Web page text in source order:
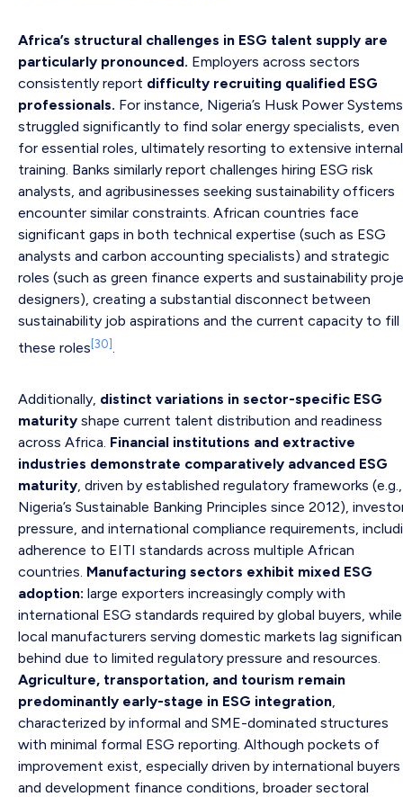
Africa’s structural challenges in ESG talent supply are
particularly pronounced. Employers across sectors
consistently report difficulty recruiting qualified ESG
professionals. For instance, Nigeria’s Husk Power Systems
struggled significantly to find solar energy specialists, even
for essential roles, ultimately resorting to extensive internal
training. Banks similarly report challenges hiring ESG risk
analysts, and agribusinesses seeking sustainability officers
encounter similar constraints. African countries face
significant gaps in both technical expertise (such as ESG
analysts and carbon accounting specialists) and strategic
roles (such as green finance experts and sustainability
designers), creating a substantial disconnect between
sustainability job aspirations and the current capacity to fill
these roles[30].
Additionally, distinct variations in sector-specific ESG
maturity shape current talent distribution and readiness
across Africa. Financial institutions and extractive
industries demonstrate comparatively advanced ESG
maturity , driven by established regulatory frameworks (e.g.,
Nigeria’s Sustainable Banking Principles since 2012),
pressure, and international compliance requirements,
adherence to EITI standards across multiple African
countries. Manufacturing sectors exhibit mixed ESG
adoption: large exporters increasingly comply with
international ESG standards required by global buyers, while
local manufacturers serving domestic markets lag
behind due to limited regulatory pressure and resources.
Agriculture, transportation, and tourism remain
predominantly early-stage in ESG integration
characterized by informal and SME-dominated structures
with minimal formal ESG reporting. Although pockets of
improvement exist, especially driven by international buyers
and development finance conditions, broader sectoral